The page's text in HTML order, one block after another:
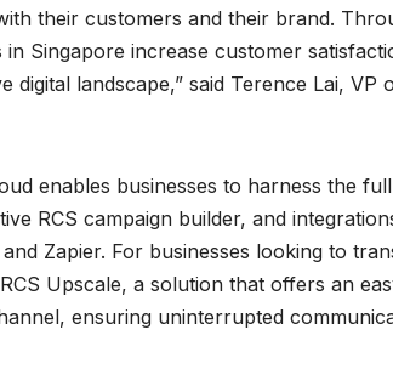
their customers and their brand.
Singapore increase customer
digital landscape,” said Terence Lai, VP
enables businesses to harness the
RCS campaign builder, and
Zapier. For businesses looking to
Upscale, a solution that offers an
ensuring uninterrupted